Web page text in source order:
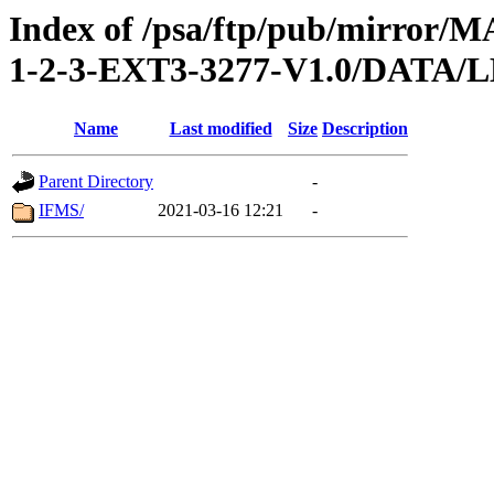
Index of /psa/ftp/pub/mirror/
1-2-3-EXT3-3277-V1.0/DATA/
Name Last modified Size Description
Parent Directory
-
IFMS/
2021-03-16 12:21 -